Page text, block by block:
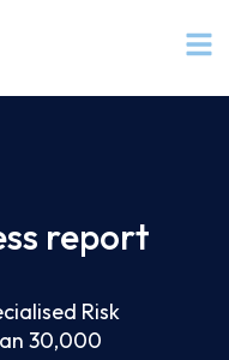
report
Risk
30,000